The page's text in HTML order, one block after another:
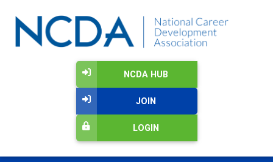
NCDA HUB
JOIN
LOGIN